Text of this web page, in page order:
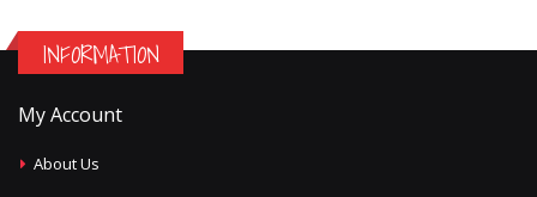
INFORMATION
My Account
About Us